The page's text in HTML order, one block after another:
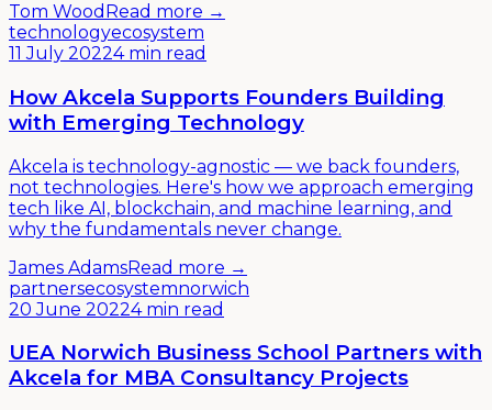
Tom Wood Read more →
technologyecosystem
11 July 20224 min read
How Akcela Supports Founders Building
with Emerging Technology
Akcela is technology-agnostic — we back founders,
not technologies. Here's how we approach emerging
tech like AI, blockchain, and machine learning, and
why the fundamentals never change.
James AdamsRead more →
partnersecosystemnorwich
20 June 20224 min read
UEA Norwich Business School Partners with
Akcela for MBA Consultancy Projects